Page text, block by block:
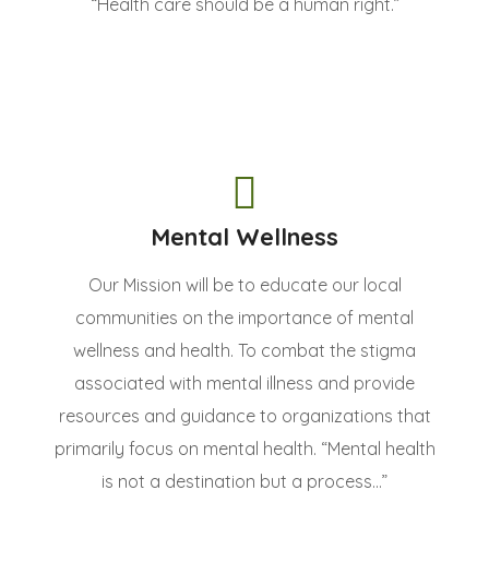
Mental Wellness
Our Mission will be to educate our local
communities on the importance of mental
wellness and health. To combat the stigma
associated with mental illness and provide
resources and guidance to organizations that
primarily focus on mental health. “Mental health
is not a destination but a process...”